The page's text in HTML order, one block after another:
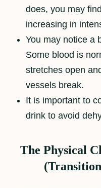
does, you may
increasing in
You may notice a
Some blood is
stretches open
vessels break.
It is important to
drink to avoid
The Physical